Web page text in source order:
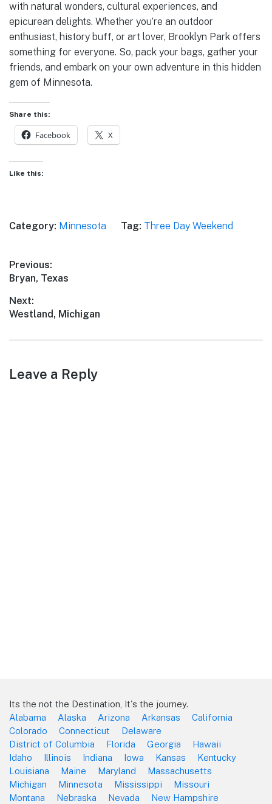
with natural wonders, cultural experiences, and
epicurean delights. Whether you’re an outdoor
enthusiast, history buff, or art lover, Brooklyn Park offers
something for everyone. So, pack your bags, gather your
friends, and embark on your own adventure in this hidden
gem of Minnesota.
Share this:
Facebook X
Like this:
Category: Minnesota Tag: Three Day Weekend
Post
navigation
Previous:
Previous
Bryan, Texas
Next:
Next
Westland, Michigan
Leave a Reply
Its the not the Destination, It's the journey.
Alabama
Alaska Arizona Arkansas
California
Colorado
Connecticut
Delaware
District of Columbia
Florida Georgia
Hawaii
Idaho
Illinois Indiana Iowa Kansas
Kentucky
Louisiana
Maine Maryland
Massachusetts
Michigan
Minnesota Mississippi
Missouri
Montana
Nebraska Nevada New Hampshire